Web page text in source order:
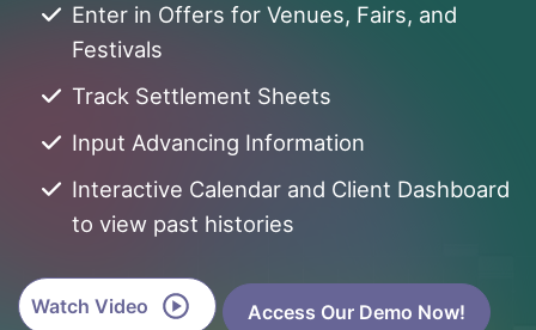
Enter in Offers for Venues, Fairs, and
Festivals
Track Settlement Sheets
Input Advancing Information
Interactive Calendar and Client Dashboard
to view past histories
Watch Video Access Our Demo Now!